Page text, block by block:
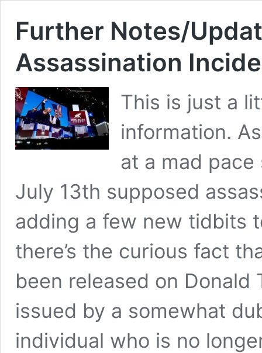
Further Notes/
Assassination
This is just a
information.
at a mad
July 13th supposed
adding a few new tidbits
there’s the curious fact
been released on Donald
issued by a somewhat
individual who is no